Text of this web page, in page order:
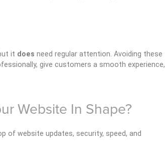
it does need regular attention. Avoiding these
give customers a smooth experience,
Website In Shape?
of website updates, security, speed, and